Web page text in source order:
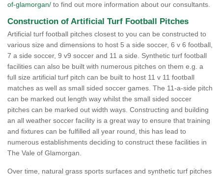
of-glamorgan/ to find out more information about our consultants.
Construction of Artificial Turf Football Pitches
Artificial turf football pitches closest to you can be constructed to
various size and dimensions to host 5 a side soccer, 6 v 6 football,
7 a side soccer, 9 v9 soccer and 11 a side. Synthetic turf football
facilities can also be built with numerous pitches on them e.g. a
full size artificial turf pitch can be built to host 11 v 11 football
matches as well as small sided soccer games. The 11-a-side pitch
can be marked out length way whilst the small sided soccer
pitches can be marked out width ways. Constructing and building
an all weather soccer facility is a great way to ensure that training
and fixtures can be fulfilled all year round, this has lead to
numerous establishments deciding to construct these facilities in
The Vale of Glamorgan.
Over time, natural grass sports surfaces and synthetic turf pitches